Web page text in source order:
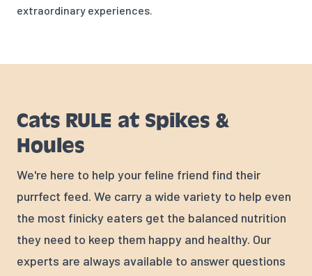
extraordinary experiences.
Cats RULE at Spikes &
Houles
We're here to help your feline friend find their
purrfect feed. We carry a wide variety to help even
the most finicky eaters get the balanced nutrition
they need to keep them happy and healthy. Our
experts are always available to answer questions